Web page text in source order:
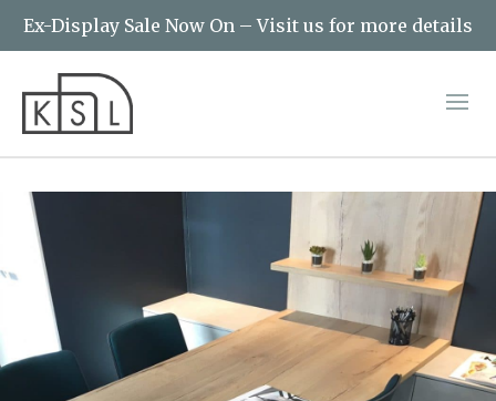
Ex-Display Sale Now On – Visit us for more details